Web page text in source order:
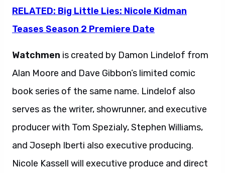
RELATED: Big Little Lies: Nicole Kidman
Teases Season 2 Premiere Date
Watchmen is created by Damon Lindelof from
Alan Moore and Dave Gibbon’s limited comic
book series of the same name. Lindelof also
serves as the writer, showrunner, and executive
producer with Tom Spezialy, Stephen Williams,
and Joseph Iberti also executive producing.
Nicole Kassell will executive produce and direct